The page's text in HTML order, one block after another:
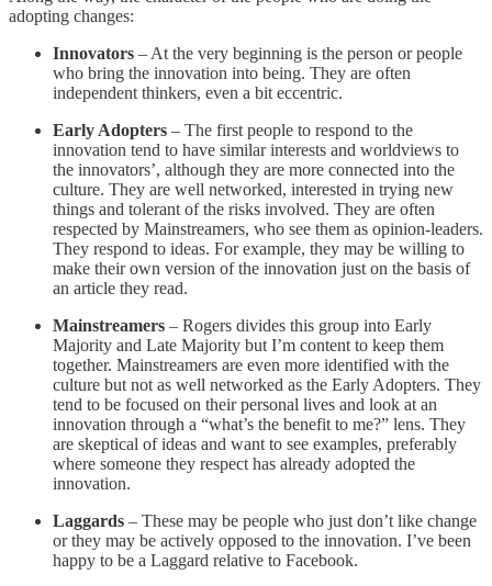
adopting changes:
Innovators – At the very beginning is the person or people
who bring the innovation into being. They are often
independent thinkers, even a bit eccentric.
Early Adopters – The first people to respond to the
innovation tend to have similar interests and worldviews to
the innovators’, although they are more connected into the
culture. They are well networked, interested in trying new
things and tolerant of the risks involved. They are often
respected by Mainstreamers, who see them as opinion-leaders.
They respond to ideas. For example, they may be willing to
make their own version of the innovation just on the basis of
an article they read.
Mainstreamers – Rogers divides this group into Early
Majority and Late Majority but I’m content to keep them
together. Mainstreamers are even more identified with the
culture but not as well networked as the Early Adopters. They
tend to be focused on their personal lives and look at an
innovation through a “what’s the benefit to me?” lens. They
are skeptical of ideas and want to see examples, preferably
where someone they respect has already adopted the
innovation.
Laggards – These may be people who just don’t like change
or they may be actively opposed to the innovation. I’ve been
happy to be a Laggard relative to Facebook.